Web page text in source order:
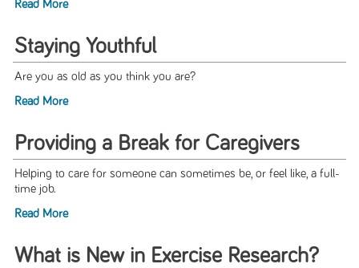
Read More
Staying Youthful
Are you as old as you think you are?
Read More
Providing a Break for Caregivers
Helping to care for someone can sometimes be, or feel like, a full-
time job.
Read More
What is New in Exercise Research?